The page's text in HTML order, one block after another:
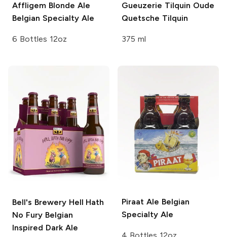
Affligem Blonde Ale
Belgian Specialty Ale
6 Bottles 12oz
Gueuzerie Tilquin Oude
Quetsche Tilquin
375 ml
Bell's BreweryHell Hath
No Fury Belgian
Inspired Dark Ale
Piraat Ale Belgian
Specialty Ale